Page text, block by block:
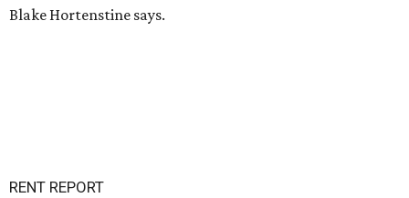
Blake Hortenstine says.
RENT REPORT